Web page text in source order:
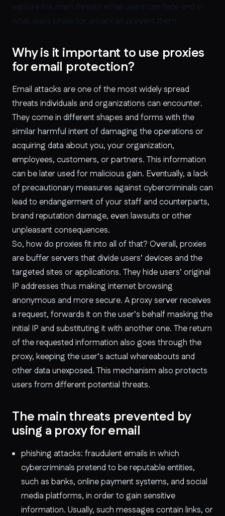
explore the main threats email users can face and in
what ways proxy for email can prevent them.
Why is it important to use proxies
for email protection?
Email attacks are one of the most widely spread
threats individuals and organizations can encounter.
They come in different shapes and forms with the
similar harmful intent of damaging the operations or
acquiring data about you, your organization,
employees, customers, or partners. This information
can be later used for malicious gain. Eventually, a lack
of precautionary measures against cybercriminals can
lead to endangerment of your staff and counterparts,
brand reputation damage, even lawsuits or other
unpleasant consequences.
So, how do proxies fit into all of that? Overall, proxies
are buffer servers that divide users’ devices and the
targeted sites or applications. They hide users’ original
IP addresses thus making internet browsing
anonymous and more secure. A proxy server receives
a request, forwards it on the user’s behalf masking the
initial IP and substituting it with another one. The return
of the requested information also goes through the
proxy, keeping the user’s actual whereabouts and
other data unexposed. This mechanism also protects
users from different potential threats.
The main threats prevented by
using a proxy for email
phishing attacks: fraudulent emails in which
cybercriminals pretend to be reputable entities,
such as banks, online payment systems, and social
media platforms, in order to gain sensitive
information. Usually, such messages contain links, or